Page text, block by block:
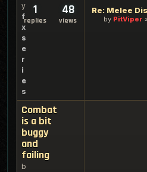
y
f
x
s
e
r
i
e
s
1
replies
48
views
Re: Melee
by PitViper
Combat
is a bit
buggy
and
failing
b